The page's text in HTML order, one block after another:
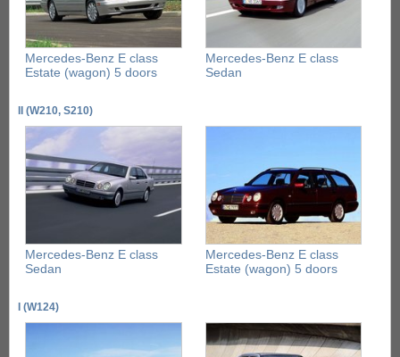
Mercedes-Benz E class
Estate (wagon) 5 doors
Mercedes-Benz E class
Sedan
II (W210, S210)
Mercedes-Benz E class
Sedan
Mercedes-Benz E class
Estate (wagon) 5 doors
I (W124)